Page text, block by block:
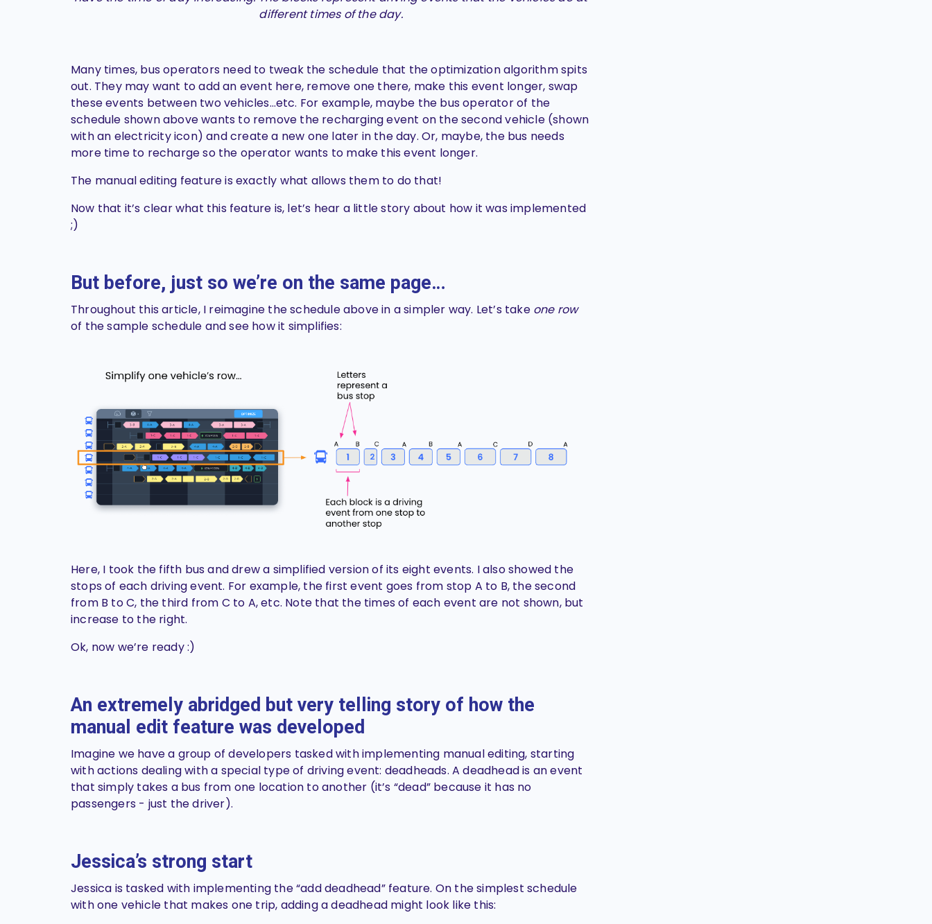
different times of the day.
Many times, bus operators need to tweak the schedule that the optimization algorithm spits
out. They may want to add an event here, remove one there, make this event longer, swap
these events between two vehicles…etc. For example, maybe the bus operator of the
schedule shown above wants to remove the recharging event on thesecondvehicle (shown
with an electricity icon) and create a new one later in the day. Or, maybe, the bus needs
more time to recharge so the operator wants to make this event longer.
The manual editing feature is exactly what allows them to do that!
Now that it’s clear what this feature is, let’s hear a little story about how it was implemented
;)
But before, just so we’re on the same page…
Throughout this article, I reimagine the schedule above in a simpler way. Let’s take one row
of the sample schedule and see how it simplifies:
Here, I took the fifth bus and drew a simplified version of its eight events. I also showed the
stops of each driving event. For example, the first event goes from stop A to B, the second
from B to C, the third from C to A, etc. Note that the times of each event are not shown, but
increase to the right.
Ok, now we’re ready :)
An extremely abridged but very telling story of how the
manual edit feature was developed
Imagine we have a group of developers tasked with implementing manual editing, starting
with actions dealing with a special type of driving event: deadheads. A deadhead is an event
that simply takes a bus from one location to another (it’s “dead” because it has no
passengers - just the driver).
Jessica’s strong start
Jessica is tasked with implementing the “add deadhead” feature. On the simplest schedule
with one vehicle that makes one trip, adding a deadhead might look like this: